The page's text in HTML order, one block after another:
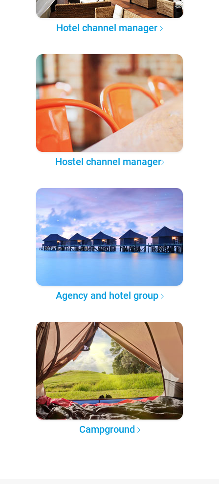
Hotel channel manager
Hostel channel manager
Agency and hotel group
Campground